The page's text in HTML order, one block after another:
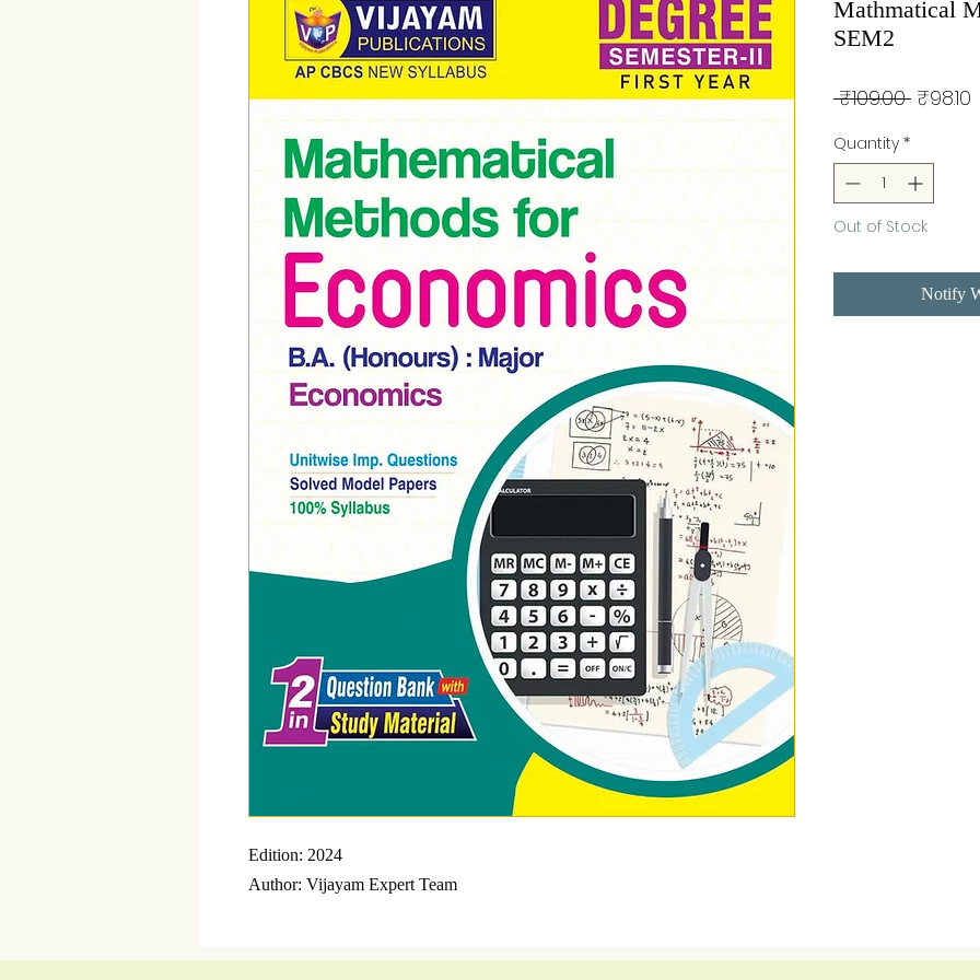
Edition: 2024
Author: Vijayam Expert Team
Mathmatical
SEM2
₹109.00 Regular
₹98.10
Quantity *
Out of Stock
Notify